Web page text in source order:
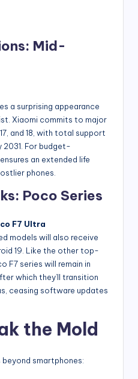
Mid-
a surprising appearance
Xiaomi commits to major
and 18, with total support
2031. For budget-
an extended life
phones.
Poco Series
F7 Ultra
models will also receive
19. Like the other top-
F7 series will remain in
which they’ll transition
ceasing software updates
the Mold
beyond smartphones: